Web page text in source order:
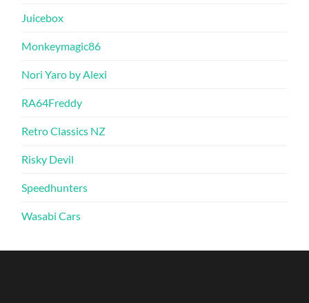
Juicebox
Monkeymagic86
Nori Yaro by Alexi
RA64Freddy
Retro Classics NZ
Risky Devil
Speedhunters
Wasabi Cars